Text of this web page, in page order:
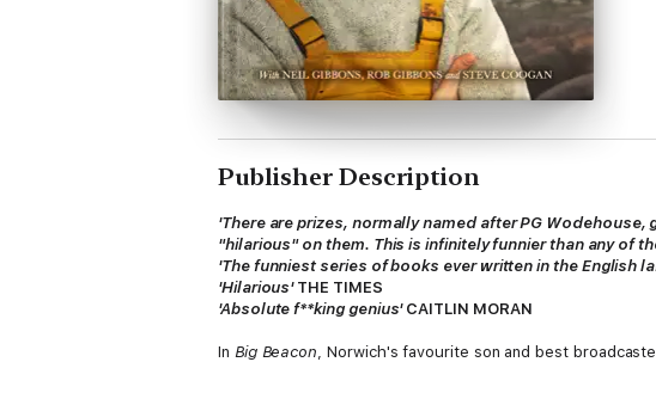
Publisher Description
'There are prizes, normally named after PG
"hilarious" on them. This is infinitely funnier than any of
'The funniest series of books ever written in the English
'Hilarious' THE TIMES
'Absolute f**king genius' CAITLIN MORAN
In Big Beacon, Norwich's favourite son and best